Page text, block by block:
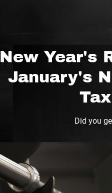
New Year's
January's
Did you